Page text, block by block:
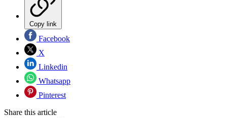
Copy link
Facebook
X
Linkedin
Whatsapp
Pinterest
Share this article